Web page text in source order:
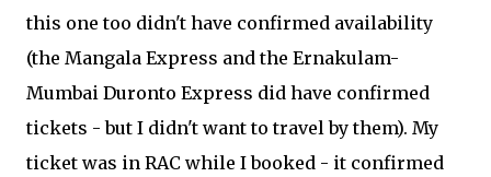
this one too didn't have confirmed availability
(the Mangala Express and the Ernakulam-
Mumbai Duronto Express did have confirmed
tickets - but I didn't want to travel by them). My
ticket was in RAC while I booked - it confirmed